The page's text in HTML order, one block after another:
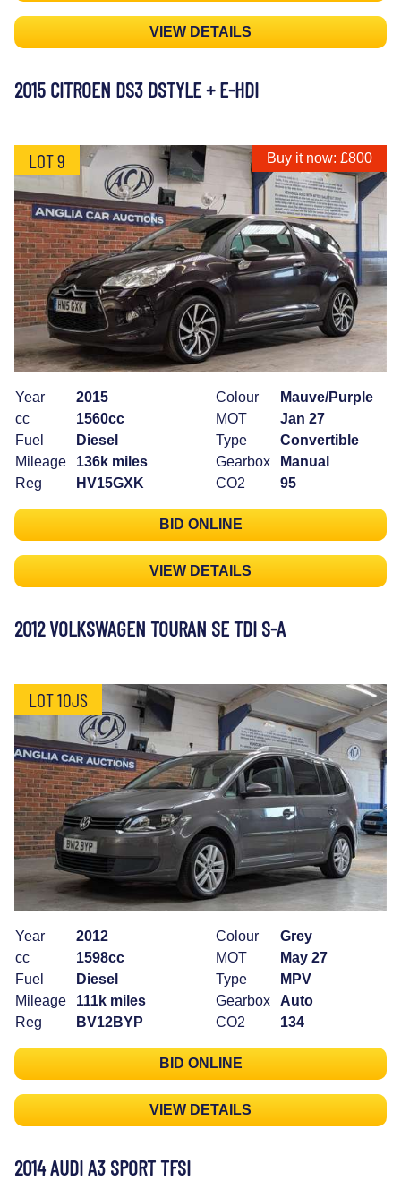
VIEW DETAILS
2015 CITROEN DS3 DSTYLE + E-HDI
LOT 9 Buy it now: £800
Year
2015
cc
1560cc
Fuel
Diesel
Mileage
136k miles
Reg
HV15GXK
Colour
Mauve/Purple
MOT
Jan 27
Type
Convertible
Gearbox
Manual
CO2
95
BID ONLINE
VIEW DETAILS
2012 VOLKSWAGEN TOURAN SE TDI S-A
LOT 10JS
Year
2012
cc
1598cc
Fuel
Diesel
Mileage
111k miles
Reg
BV12BYP
Colour
Grey
MOT
May 27
Type
MPV
Gearbox
Auto
CO2
134
BID ONLINE
VIEW DETAILS
2014 AUDI A3 SPORT TFSI